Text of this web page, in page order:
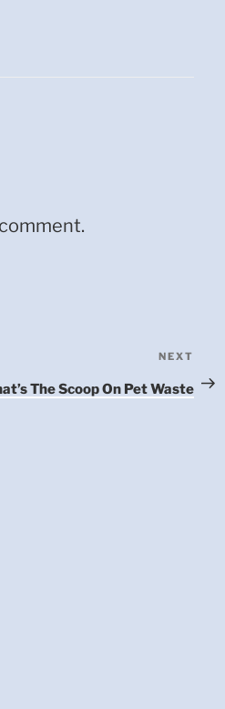
Post
NEXT
The Scoop On Pet Waste